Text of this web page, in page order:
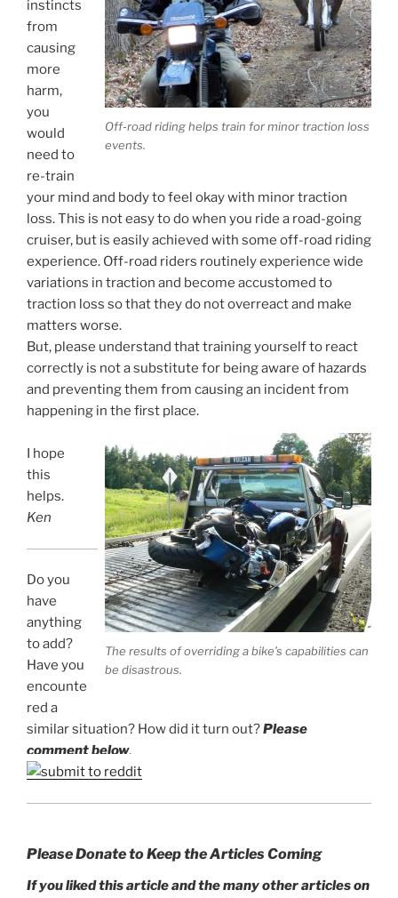
Off-road riding helps train for minor traction loss
events.
instincts
from
causing
more
harm,
you
would
need to
re-train
your mind and body to feel okay with minor traction
loss. This is not easy to do when you ride a road-going
cruiser, but is easily achieved with some off-road riding
experience. Off-road riders routinely experience wide
variations in traction and become accustomed to
traction loss so that they do not overreact and make
matters worse.
But, please understand that training yourself to react
correctly is not a substitute for being aware of hazards
and preventing them from causing an incident from
happening in the first place.
The results of overriding a bike’s capabilities can
be disastrous.
I hope
this
helps.
Ken
Do you
have
anything
to add?
Have you
encounte
red a
similar situation? How did it turn out?Please
comment below.
Please Donate to Keep the Articles Coming
If you liked this article and the many other articles on